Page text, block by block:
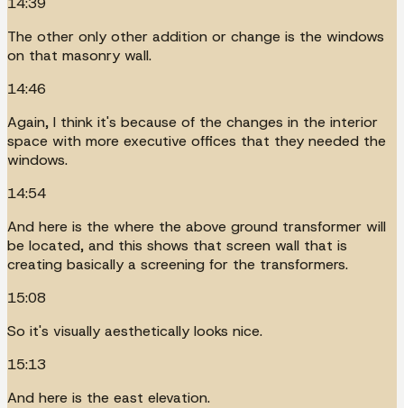
The other only other addition or change is the windows
on that masonry wall.
14:46
Again, I think it's because of the changes in the interior
space with more executive offices that they needed the
windows.
14:54
And here is the where the above ground transformer will
be located, and this shows that screen wall that is
creating basically a screening for the transformers.
15:08
So it's visually aesthetically looks nice.
15:13
And here is the east elevation.